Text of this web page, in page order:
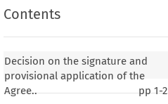
Contents
Decision on the signature and
provisional application of the
Agree..
pp1-2